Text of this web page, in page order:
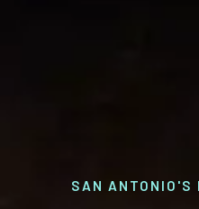
SAN ANTONIO'S